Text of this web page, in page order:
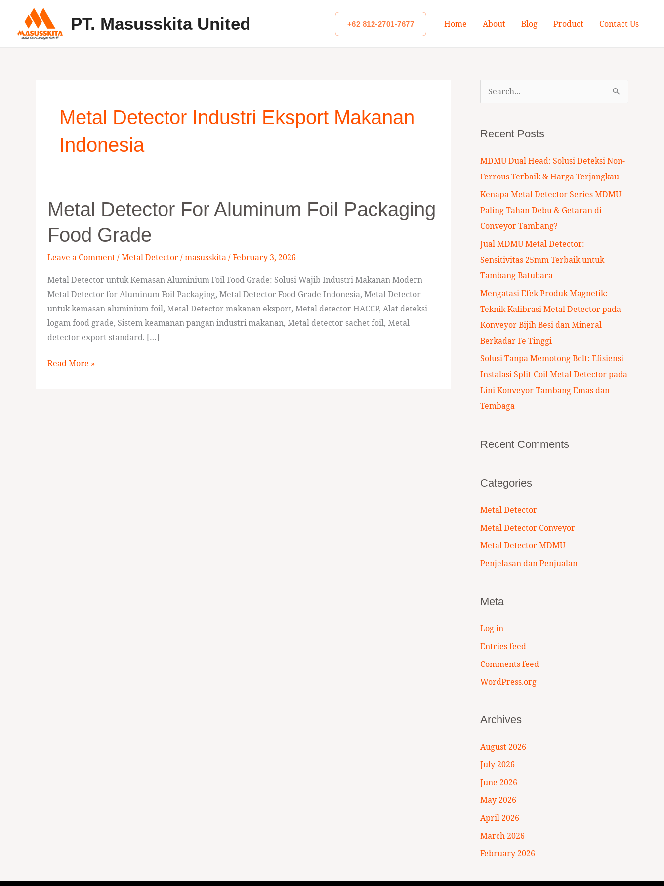
content
PT. Masusskita United +62 812-2701-7677 Home About Blog Product Contact Us
Metal Detector Industri Eksport Makanan
Indonesia
Metal Detector For Aluminum Foil Packaging
Food Grade
Leave a Comment/Metal Detector/masusskita/February 3, 2026
Metal Detector untuk Kemasan Aluminium Foil Food Grade: Solusi Wajib Industri Makanan Modern
Metal Detector for Aluminum Foil Packaging, Metal Detector Food Grade Indonesia, Metal Detector
untuk kemasan aluminium foil, Metal Detector makanan eksport, Metal detector HACCP, Alat deteksi
logam food grade, Sistem keamanan pangan industri makanan, Metal detector sachet foil, Metal
detector export standard. […]
Detector
For
Aluminum
Packaging
Food
Grade
Read More »
r
c
h
Recent Posts
MDMU Dual Head: Solusi Deteksi Non-
Ferrous Terbaik & Harga Terjangkau
Kenapa Metal Detector Series MDMU
Paling Tahan Debu & Getaran di
Conveyor Tambang?
Jual MDMU Metal Detector:
Sensitivitas 25mm Terbaik untuk
Tambang Batubara
Mengatasi Efek Produk Magnetik:
Teknik Kalibrasi Metal Detector pada
Konveyor Bijih Besi dan Mineral
Berkadar Fe Tinggi
Solusi Tanpa Memotong Belt: Efisiensi
Instalasi Split-Coil Metal Detector pada
Lini Konveyor Tambang Emas dan
Tembaga
Recent Comments
Categories
Metal Detector
Metal Detector Conveyor
Metal Detector MDMU
Penjelasan dan Penjualan
Meta
Log in
Entries feed
Comments feed
WordPress.org
Archives
August 2026
July 2026
June 2026
May 2026
April 2026
March 2026
February 2026